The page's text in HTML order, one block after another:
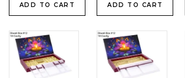
ADD TO CART ADD TO CART